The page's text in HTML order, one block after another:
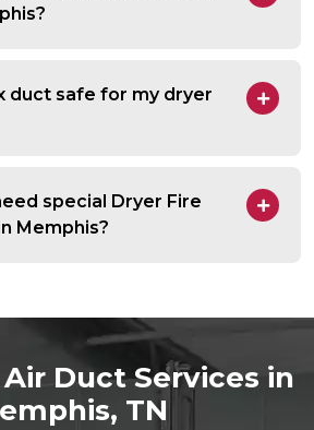
duct safe for my dryer
special Dryer Fire
Memphis?
Duct Services in
TN